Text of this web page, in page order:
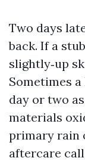
Two days
back. If a
slightly‑up
Sometimes
day or two
materials
primary rain
aftercare